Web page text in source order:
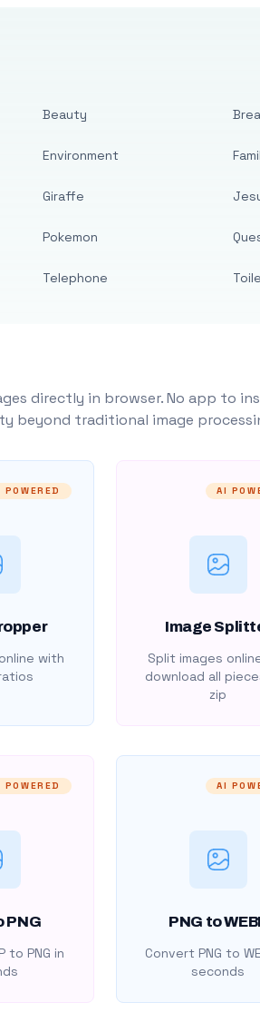
Beauty
Environment
Giraffe
Pokemon
Telephone
directly in browser. No app to
beyond traditional image
POWERED
with
AI
Image
Split images
download all
zip
POWERED
PNG
to PNG in
AI
PNG to
Convert PNG to
seconds